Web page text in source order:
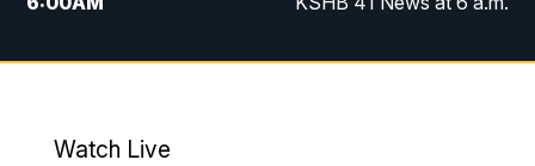
7:00AM
KSHB 41 News Today on 38 the
8:00AM
Replay: KSHB 41 News at 7 a.m. on 38
Watch Live